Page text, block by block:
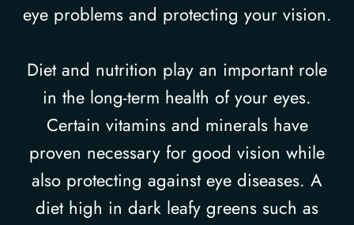
eye problems and protecting your vision.
Diet and nutrition play an important role
in the long-term health of your eyes.
Certain vitamins and minerals have
proven necessary for good vision while
also protecting against eye diseases. A
diet high in dark leafy greens such as